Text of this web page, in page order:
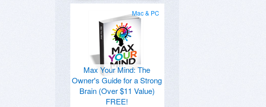
Mac & PC
Max Your Mind: The
Owner's Guide for a Strong
Brain (Over $11 Value)
FREE!